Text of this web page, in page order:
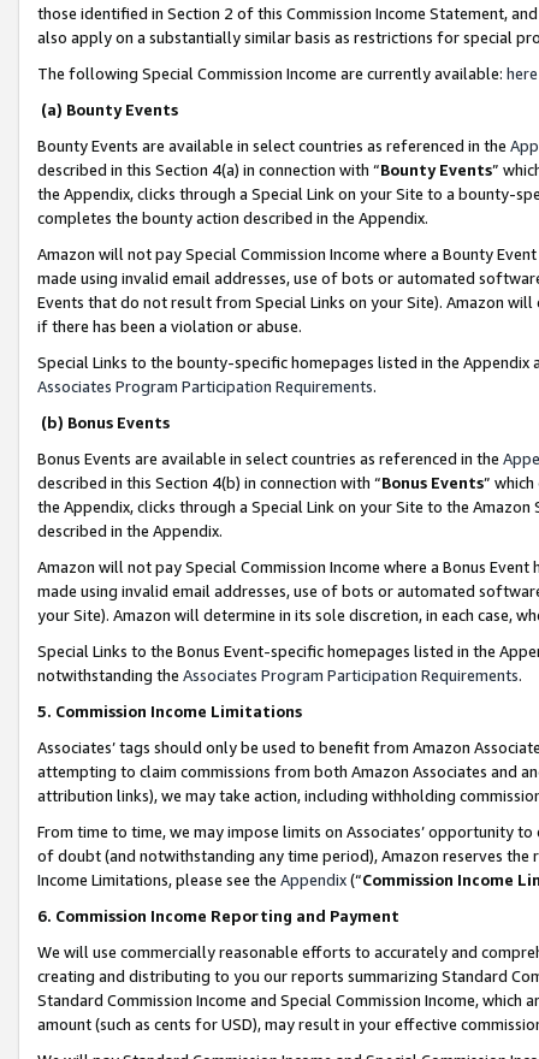
those identified in Section 2 of this Commission Income Statement,
also apply on a substantially similar basis as restrictions for special
The following Special Commission Income are currently available: here
(a) Bounty Events
Bounty Events are available in select countries as referenced in the
described in this Section 4(a) in connection with “Bounty Events”
the Appendix, clicks through a Special Link on your Site to a bounty-
completes the bounty action described in the Appendix.
Amazon will not pay Special Commission Income where a Bounty
made using invalid email addresses, use of bots or automated
Events that do not result from Special Links on your Site). Amazon
if there has been a violation or abuse.
Special Links to the bounty-specific homepages listed in the
Associates Program Participation Requirements.
(b) Bonus Events
Bonus Events are available in select countries as referenced in the
described in this Section 4(b) in connection with “Bonus Events”
the Appendix, clicks through a Special Link on your Site to the
described in the Appendix.
Amazon will not pay Special Commission Income where a Bonus
made using invalid email addresses, use of bots or automated
your Site). Amazon will determine in its sole discretion, in each case,
Special Links to the Bonus Event-specific homepages listed in the
notwithstanding the Associates Program Participation Requirements.
5. Commission Income Limitations
Associates’ tags should only be used to benefit from Amazon
attempting to claim commissions from both Amazon Associates and
attribution links), we may take action, including withholding
From time to time, we may impose limits on Associates’ opportunity
of doubt (and notwithstanding any time period), Amazon reserves
Income Limitations, please see the Appendix(“Commission Income
6. Commission Income Reporting and Payment
We will use commercially reasonable efforts to accurately and
creating and distributing to you our reports summarizing Standard
Standard Commission Income and Special Commission Income,
amount (such as cents for USD), may result in your effective